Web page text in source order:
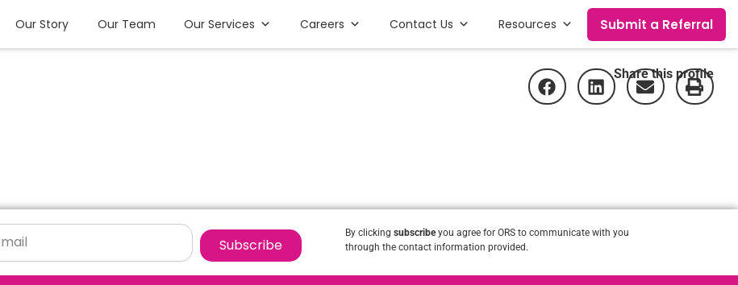
Our Story Our Team Our Services Careers Contact Us Resources Submit a Referral
Share this profile
Subscribe
By clicking subscribeyou agree for ORS to communicate with you
through the contact information provided.